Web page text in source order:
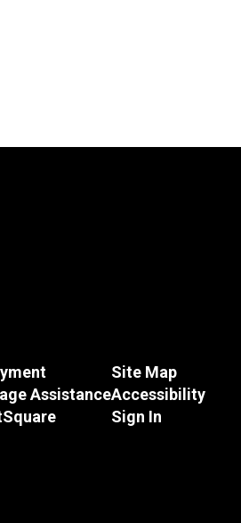
Assistance
Site Map
Accessibility
Sign In